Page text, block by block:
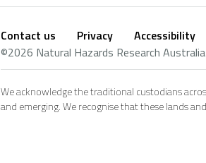
Footer
Contact us Privacy Accessibility
©2026 Natural Hazards Research Australia
Social
footer
We acknowledge the traditional custodians
and emerging. We recognise that these lands